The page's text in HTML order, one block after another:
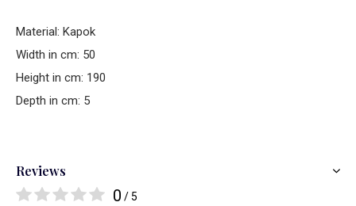
Material: Kapok
Width in cm: 50
Height in cm: 190
Depth in cm: 5
Reviews
0 / 5